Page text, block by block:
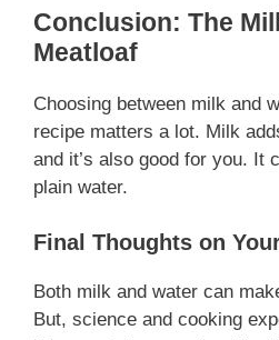
Conclusion: The
Meatloaf
Choosing between milk and
recipe matters a lot. Milk
and it’s also good for you. It
plain water.
Final Thoughts on
Both milk and water can
But, science and cooking